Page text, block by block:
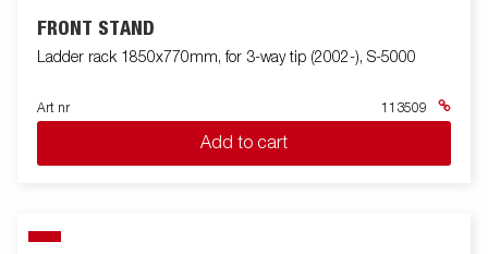
FRONT STAND
Ladder rack 1850x770mm, for 3-way tip (2002-), S-5000
Art nr 113509
Add to cart